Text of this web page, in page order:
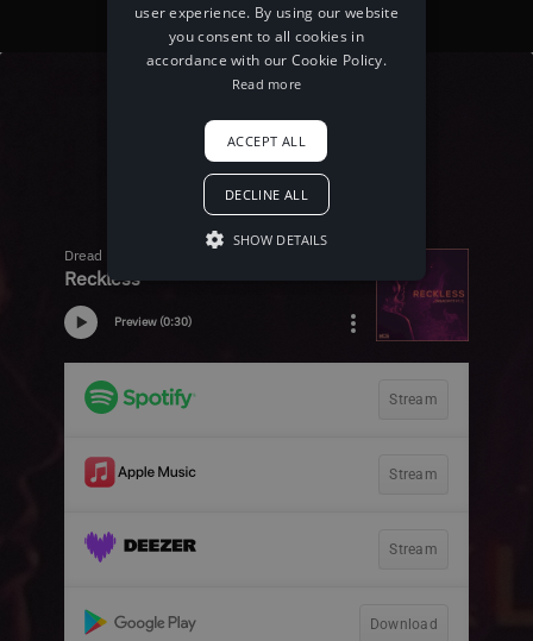
user experience. By using our website
you consent to all cookies in
accordance with our Cookie Policy.
Read more
ACCEPT ALL
DECLINE ALL
SHOW DETAILS